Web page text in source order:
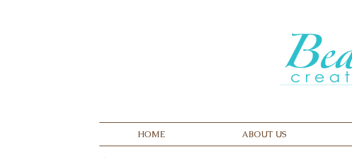
HOME ABOUT US